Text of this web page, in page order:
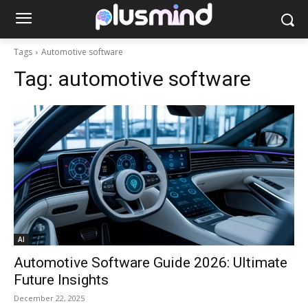
Tags Automotive software
Tag: automotive software
AI
Automotive Software Guide 2026: Ultimate
Future Insights
December 22, 2025